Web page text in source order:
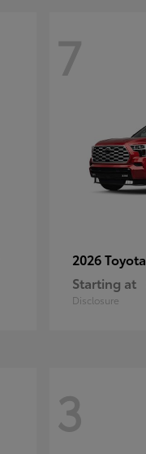
7
2026 Toyota
Starting at
Disclosure
3